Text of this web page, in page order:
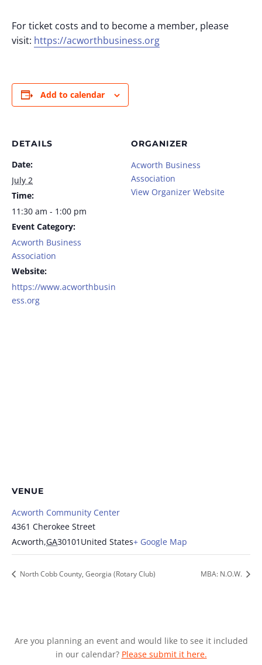
For ticket costs and to become a member, please
visit: https://acworthbusiness.org
Add to calendar
DETAILS
Date:
July 2
Time:
11:30 am - 1:00 pm
Event Category:
Acworth Business
Association
Website:
https://www.acworthbusin
ess.org
ORGANIZER
Acworth Business
Association
View Organizer Website
VENUE
Acworth Community Center
4361 Cherokee Street
Acworth,GA30101 United States+ Google Map
North Cobb County, Georgia (Rotary Club) MBA: N.O.W.
Are you planning an event and would like to see it included
in our calendar? Please submit it here.